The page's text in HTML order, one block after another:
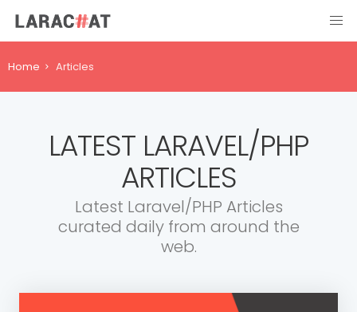
Home Articles
LATEST LARAVEL/PHP
ARTICLES
Latest Laravel/PHP Articles
curated daily from around the
web.